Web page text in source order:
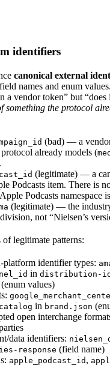
identifiers
canonical external
names and enum
a vendor token” but “does
something the protocol
(bad) — a
already models (
.
(legitimate) — a
Podcasts item. There is
Podcasts namespace is
(legitimate) — the
not “Nielsen’s
legitimate patterns:
identifier types:
in distribution-
(enum values)
in brand.json
open interchange
data identifiers:
response (field name)
apple_podcast_id ,